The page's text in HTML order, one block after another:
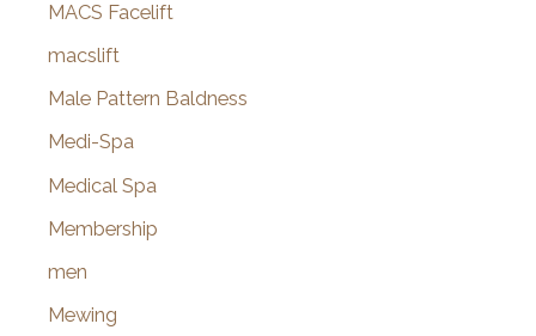
MACS Facelift
macslift
Male Pattern Baldness
Medi-Spa
Medical Spa
Membership
men
Mewing